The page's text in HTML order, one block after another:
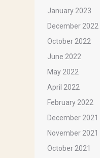
January 2023
December 2022
October 2022
June 2022
May 2022
April 2022
February 2022
December 2021
November 2021
October 2021